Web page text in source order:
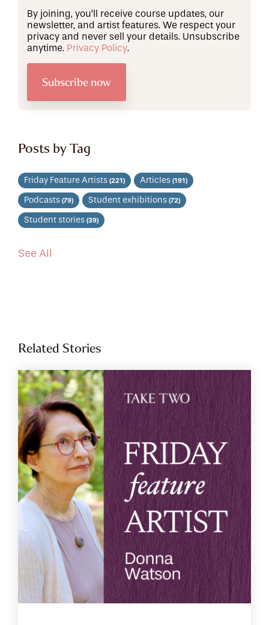
By joining, you’ll receive course updates, our
newsletter, and artist features. We respect your
privacy and never sell your details. Unsubscribe
anytime. Privacy Policy.
Posts by Tag
Friday Feature Artists (221) Articles (191)
Podcasts (79) Student exhibitions (72)
Student stories (39)
See All
Related Stories